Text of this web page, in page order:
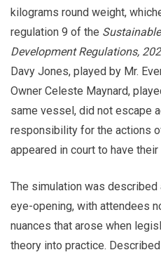
kilograms round weight,
regulation 9 of the
Development Regulations,
Davy Jones, played by Mr.
Owner Celeste Maynard,
same vessel, did not escape
responsibility for the actions
appeared in court to have
The simulation was
eye-opening, with attendees
nuances that arose when
theory into practice.